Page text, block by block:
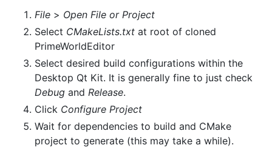
File > Open File or Project
Select CMakeLists.txt at root of cloned
PrimeWorldEditor
Select desired build configurations within the
Desktop Qt Kit. It is generally fine to just check
Debug and Release.
Click Configure Project
Wait for dependencies to build and CMake
project to generate (this may take a while).